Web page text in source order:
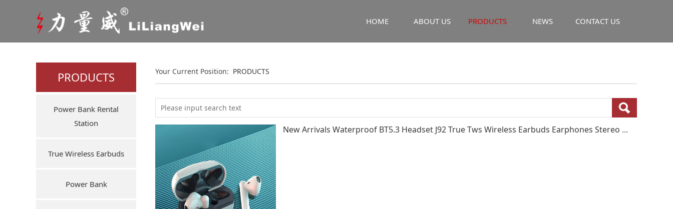
HOME ABOUT US PRODUCTS NEWS CONTACT US
PRODUCTS
Power Bank Rental
Station
True Wireless Earbuds
Power Bank
Your Current Position: PRODUCTS
New Arrivals Waterproof BT5.3 Headset J92 True Tws Wireless Earbuds Earphones Stereo Sport Earbuds In-ear Earphone